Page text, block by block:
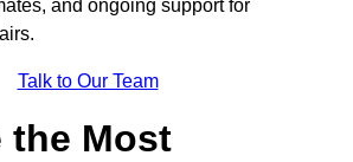
and ongoing support for
Talk to Our Team
the Most